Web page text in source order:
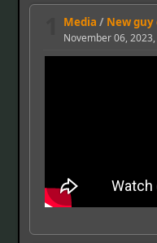
Media / New
November 06,